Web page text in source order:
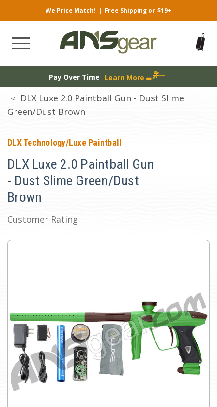
We Price Match! | Free Shipping on $19+
Pay Over Time Learn More
DLX Luxe 2.0 Paintball Gun - Dust Slime
Green/Dust Brown
DLX Technology/Luxe Paintball
DLX Luxe 2.0 Paintball Gun
- Dust Slime Green/Dust
Brown
Customer Rating